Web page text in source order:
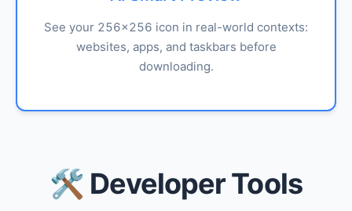
See your 256x256 icon in real-world contexts:
websites, apps, and taskbars before
downloading.
🛠️ Developer Tools